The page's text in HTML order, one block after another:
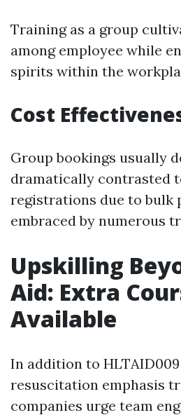
Training as a group
among employee while
spirits within the
Cost
Group bookings usually
dramatically contrasted
registrations due to bulk
embraced by numerous
Upskilling
Aid: Extra
Available
In addition to
resuscitation emphasis
companies urge team